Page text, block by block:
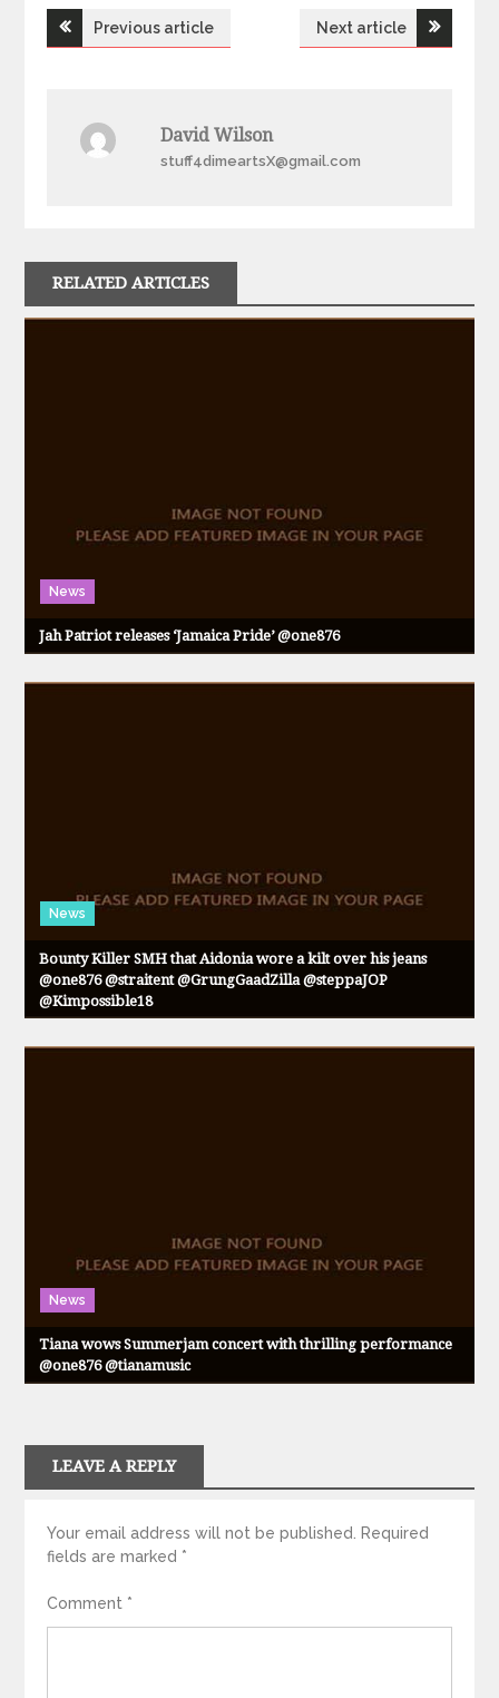
PostPrevious article Next article
David Wilson
stuff4dimeartsX@gmail.com
RELATED ARTICLES
News
Jah Patriot releases ‘Jamaica Pride’ @one876
News
Bounty Killer SMH that Aidonia wore a kilt over his jeans
@one876 @straitent @GrungGaadZilla @steppaJOP
@Kimpossible18
News
Tiana wows Summerjam concert with thrilling performance
@one876 @tianamusic
LEAVE A REPLY
Your email address will not be published.
Required
fields are marked *
Comment *